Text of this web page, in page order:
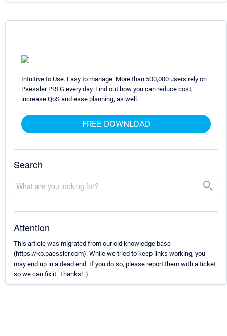
Intuitive to Use. Easy to manage. More than 500,000 users rely on
Paessler PRTG every day. Find out how you can reduce cost,
increase QoS and ease planning, as well.
FREE DOWNLOAD
Search
Attention
This article was migrated from our old knowledge base
(https://kb.paessler.com). While we tried to keep links working, you
may end up in a dead end. If you do so, please report them with a ticket
so we can fix it. Thanks! :)